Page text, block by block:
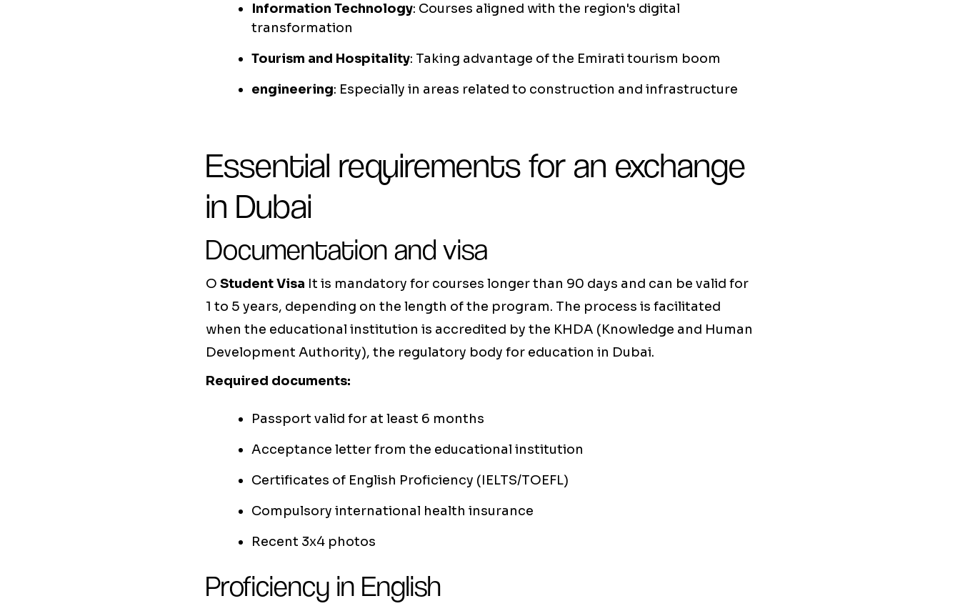
Information Technology: Courses aligned with the region's digital
transformation
Tourism and Hospitality: Taking advantage of the Emirati tourism boom
engineering: Especially in areas related to construction and infrastructure
Essential requirements for an exchange
in Dubai
Documentation and visa
O Student Visa It is mandatory for courses longer than 90 days and can be valid for
1 to 5 years, depending on the length of the program. The process is facilitated
when the educational institution is accredited by the KHDA (Knowledge and Human
Development Authority), the regulatory body for education in Dubai.
Required documents:
Passport valid for at least 6 months
Acceptance letter from the educational institution
Certificates of English Proficiency (IELTS/TOEFL)
Compulsory international health insurance
Recent 3x4 photos
Proficiency in English